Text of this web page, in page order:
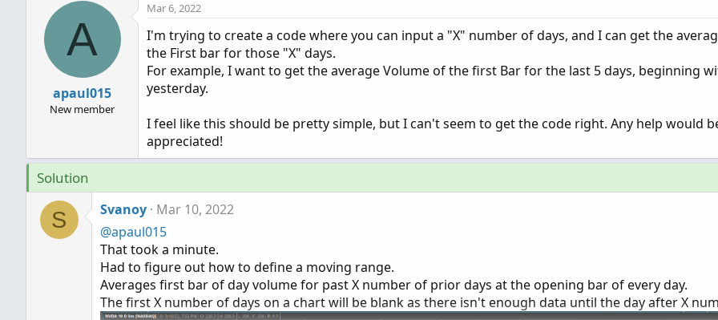
a
e
r
r
d
A
apaul015
New member
Mar 6, 2022
I'm trying to create a code where you can input a "X" number of days, and I can get the
the First bar for those "X" days.
For example, I want to get the average Volume of the first Bar for the last 5 days, beginning
yesterday.
I feel like this should be pretty simple, but I can't seem to get the code right. Any help would
appreciated!
Solution
S Svanoy Mar 10, 2022
@apaul015
That took a minute.
Had to figure out how to define a moving range.
Averages first bar of day volume for past X number of prior days at the opening bar of every day.
The first X number of days on a chart will be blank as there isn't enough data until the day after X